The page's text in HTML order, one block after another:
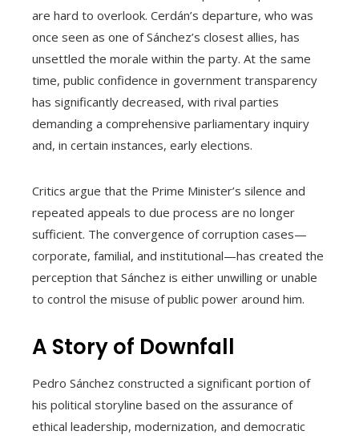
are hard to overlook. Cerdán’s departure, who was
once seen as one of Sánchez’s closest allies, has
unsettled the morale within the party. At the same
time, public confidence in government transparency
has significantly decreased, with rival parties
demanding a comprehensive parliamentary inquiry
and, in certain instances, early elections.
Critics argue that the Prime Minister’s silence and
repeated appeals to due process are no longer
sufficient. The convergence of corruption cases—
corporate, familial, and institutional—has created the
perception that Sánchez is either unwilling or unable
to control the misuse of public power around him.
A Story of Downfall
Pedro Sánchez constructed a significant portion of
his political storyline based on the assurance of
ethical leadership, modernization, and democratic